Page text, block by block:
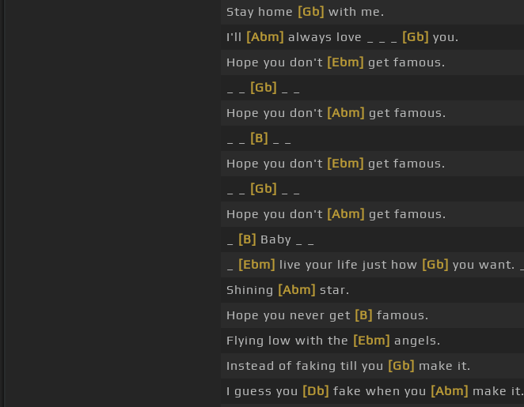
Stay home [Gb] with me.
I'll [Abm] always love _ _ _ [Gb] you.
Hope you don't [Ebm] get famous.
[Gb]
Hope you don't [Abm] get famous.
[B]
Hope you don't [Ebm] get famous.
[Gb]
Hope you don't [Abm] get famous.
[B] Baby _ _
[Ebm] live your life just how [Gb] you want. _
Shining [Abm] star.
Hope you never get [B] famous.
Flying low with the [Ebm] angels.
Instead of faking till you [Gb] make it.
I guess you [Db] fake when you [Abm] make it.